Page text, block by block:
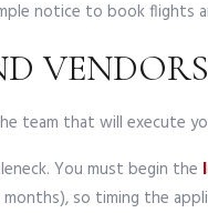
notice to book flights
team that will execute
You must begin the
months), so timing the